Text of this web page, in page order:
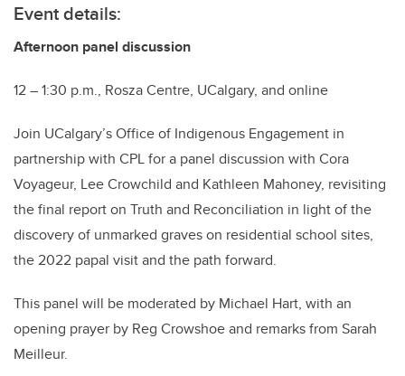
Event details:
Afternoon panel discussion
12 – 1:30 p.m., Rosza Centre, UCalgary, and online
Join UCalgary’s Office of Indigenous Engagement in
partnership with CPL for a panel discussion with Cora
Voyageur, Lee Crowchild and Kathleen Mahoney, revisiting
the final report on Truth and Reconciliation in light of the
discovery of unmarked graves on residential school sites,
the 2022 papal visit and the path forward.
This panel will be moderated by Michael Hart, with an
opening prayer by Reg Crowshoe and remarks from Sarah
Meilleur.